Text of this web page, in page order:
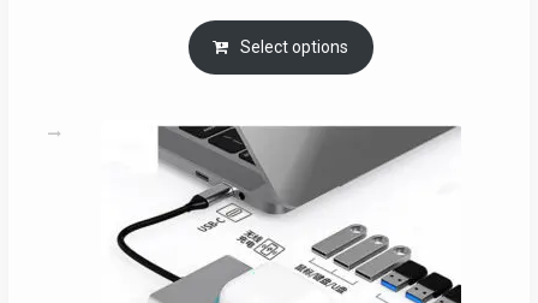
range:
RM39.00
through
Select options